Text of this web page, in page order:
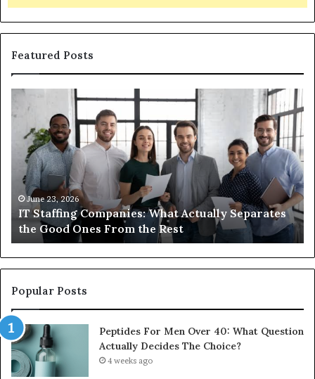
Featured Posts
What
You
Actually
Need
Know
About
Compounded
Semaglutide
June 1, 2026
What You Actually Need to Know About
Compounded Semaglutide
Popular Posts
Peptides For Men Over 40: What Question
Actually Decides The Choice?
4 weeks ago